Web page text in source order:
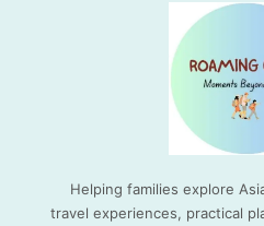
Helping families explore
travel experiences, practical